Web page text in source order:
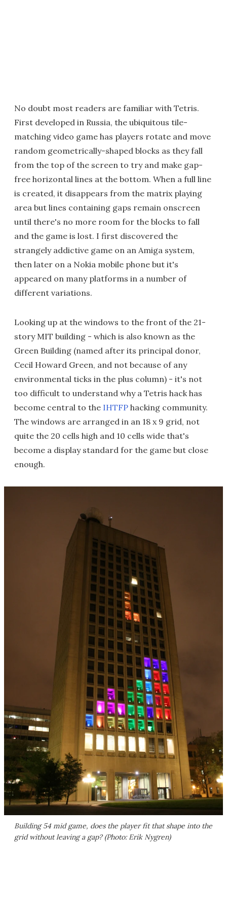
No doubt most readers are familiar with Tetris.
First developed in Russia, the ubiquitous tile-
matching video game has players rotate and move
random geometrically-shaped blocks as they fall
from the top of the screen to try and make gap-
free horizontal lines at the bottom. When a full line
is created, it disappears from the matrix playing
area but lines containing gaps remain onscreen
until there's no more room for the blocks to fall
and the game is lost. I first discovered the
strangely addictive game on an Amiga system,
then later on a Nokia mobile phone but it's
appeared on many platforms in a number of
different variations.
Looking up at the windows to the front of the 21-
story MIT building - which is also known as the
Green Building (named after its principal donor,
Cecil Howard Green, and not because of any
environmental ticks in the plus column) - it's not
too difficult to understand why a Tetris hack has
become central to the IHTFP hacking community.
The windows are arranged in an 18 x 9 grid, not
quite the 20 cells high and 10 cells wide that's
become a display standard for the game but close
enough.
Building 54 mid game, does the player fit that shape into the
grid without leaving a gap? (Photo: Erik Nygren)